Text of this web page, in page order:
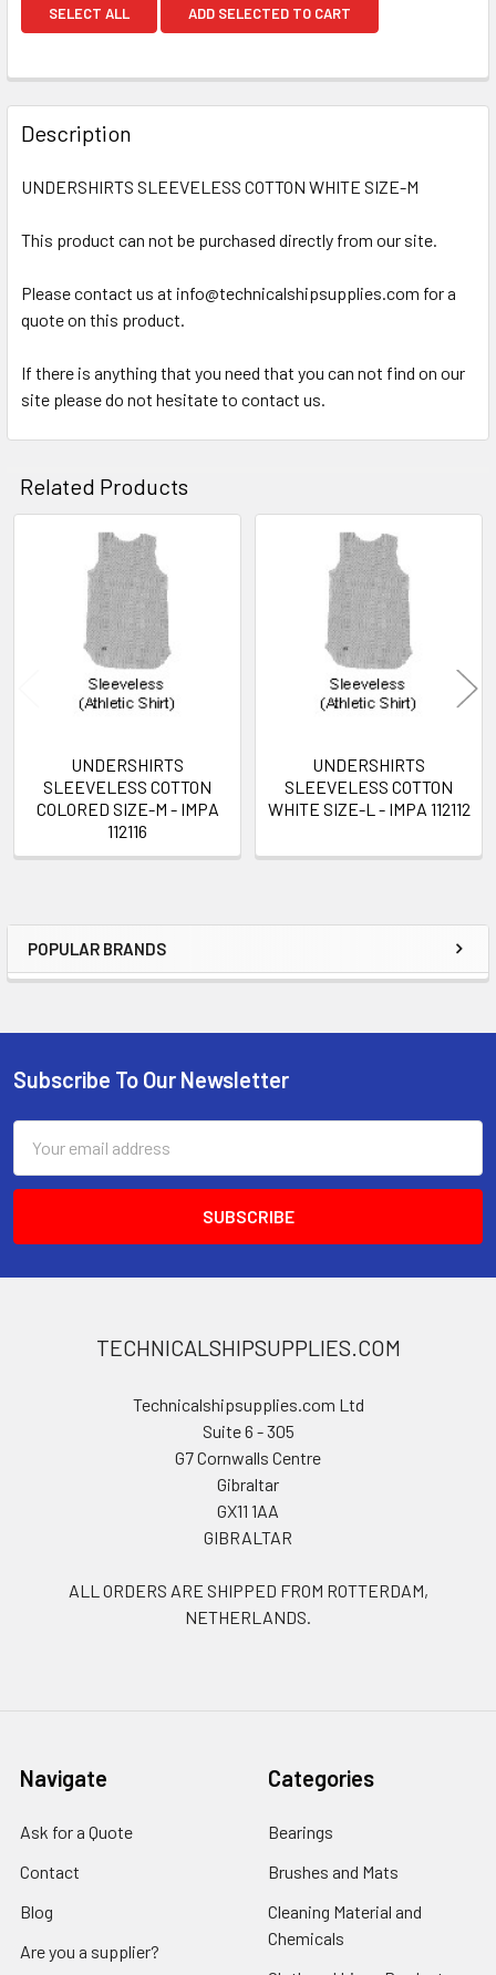
Sidebar
POPULAR BRANDS
SELECT ALL ADD SELECTED TO CART
Description
UNDERSHIRTS SLEEVELESS COTTON WHITE SIZE-M
This product can not be purchased directly from our site.
Please contact us at info@technicalshipsupplies.com for a
quote on this product.
If there is anything that you need that you can not find on our
site please do not hesitate to contact us.
Related Products
Related
Products
UNDERSHIRTS
SLEEVELESS COTTON
COLORED SIZE-M - IMPA
112116
UNDERSHIRTS
SLEEVELESS COTTON
WHITE SIZE-L - IMPA 112112
Footer
Subscribe To Our Newsletter
Address
TECHNICALSHIPSUPPLIES.COM
Technicalshipsupplies.com Ltd
Suite 6 - 305
G7 Cornwalls Centre
Gibraltar
GX11 1AA
GIBRALTAR
ALL ORDERS ARE SHIPPED FROM ROTTERDAM,
NETHERLANDS.
Navigate
Ask for a Quote
Contact
Blog
Are you a supplier?
Categories
Bearings
Brushes and Mats
Cleaning Material and
Chemicals